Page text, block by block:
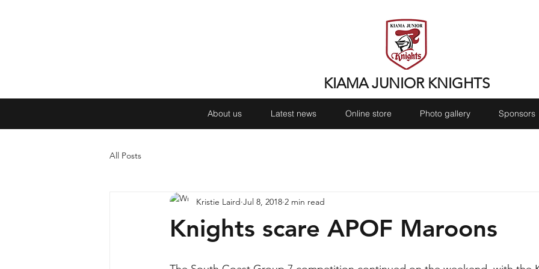
KIAMA JUNIOR KNIGHTS
About us Latest news Online store Photo gallery Sponsors
All Posts
Knights scare APOF Maroons
Kristie Laird Jul 8, 2018 2 min read